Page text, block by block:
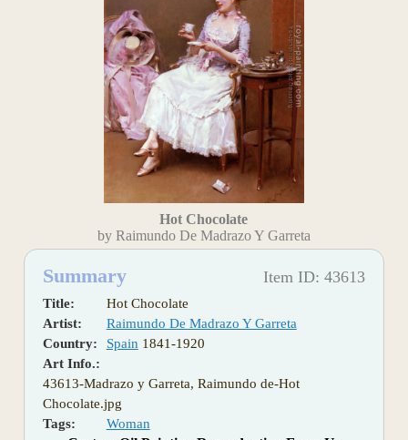
Hot Chocolate
by Raimundo De Madrazo Y Garreta
Summary Item ID: 43613
Title:
Hot Chocolate
Artist:
Raimundo De Madrazo Y Garreta
Country:
Spain 1841-1920
Art Info.:
43613-Madrazo y Garreta, Raimundo de-Hot
Chocolate.jpg
Tags:
Woman